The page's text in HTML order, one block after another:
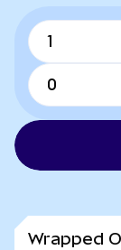
Wrapped